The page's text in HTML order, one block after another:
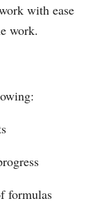
with ease
work.
formulas